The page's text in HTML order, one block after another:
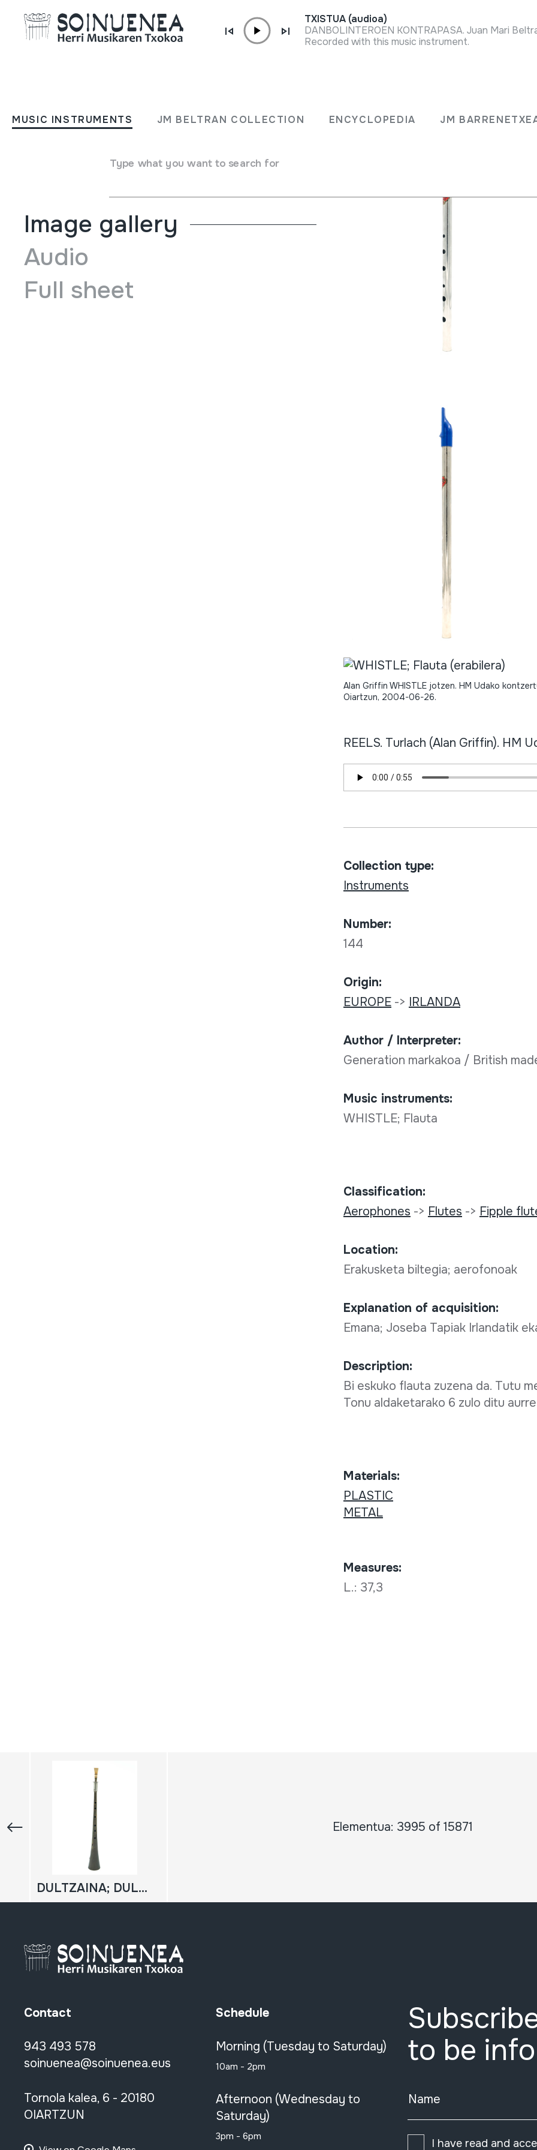
MUSIC INSTRUMENTS JM BELTRAN COLLECTION ENCYCLOPEDIA JM
Type what you want to search for
TXISTUA (audioa)
Recorded with this music instrument.
WHISTLE; Flauta
Type of music instrument
Image gallery
Audio
Full sheet
Alan Griffin WHISTLE jotzen. HM Udako
Oiartzun, 2004-06-26.
REELS. Turlach (Alan Griffin). HM
Collection type:
Instruments
Number:
144
Origin:
EUROPE-> IRLANDA
Author / Interpreter:
Generation markakoa / British
Music instruments:
WHISTLE; Flauta
Classification:
Aerophones -> Flutes -> Fipple
Location:
Erakusketa biltegia; aerofonoak
Explanation of acquisition:
Emana; Joseba Tapiak Irlandatik
Description:
Bi eskuko flauta zuzena da. Tutu
Tonu aldaketarako 6 zulo ditu
Materials:
PLASTIC
METAL
Measures:
L.: 37,3
Elementua: 3995 of 15871
DULTZAINA; DULZAINA
Contact
943 493 578
soinuenea@soinuenea.eus
Tornola kalea, 6 - 20180
OIARTZUN
Schedule
Morning (Tuesday to Saturday)
10am - 2pm
Afternoon (Wednesday to
Saturday)
3pm - 6pm
to be
Name
I have read and